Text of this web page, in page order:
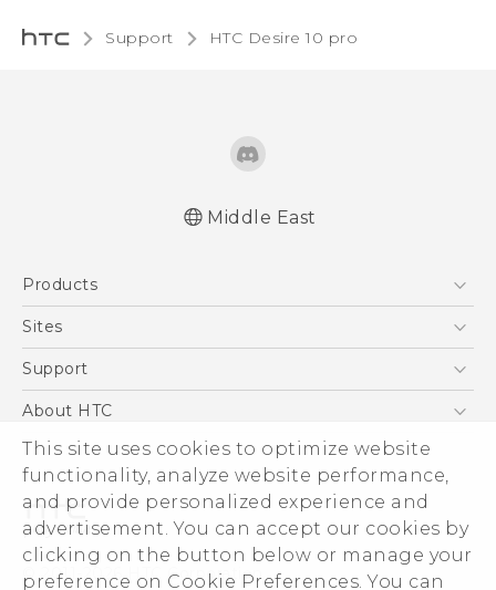
This site uses cookies to optimize website
functionality, analyze website performance,
and provide personalized experience and
advertisement. You can accept our cookies by
clicking on the button below or manage your
preference on Cookie Preferences. You can
Support HTC Desire 10 pro‎
Middle East
Products
5G
Accessories
VIVE
Sites
HTC Dev
Support
Support Center
Warranty Policy
About HTC
ESG
Investor
Privacy Policy
Product Security
Careers
© 2011-2026 HTC Corporation